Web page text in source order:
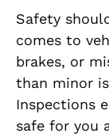
Safety
comes to
brakes, or
than minor
Inspections
safe for you